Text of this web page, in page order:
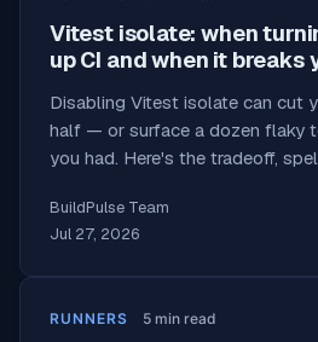
Vitest isolate: when
up CI and when it breaks
Disabling Vitest isolate can cut
half — or surface a dozen flaky
you had. Here's the tradeoff,
BuildPulse Team
Jul 27, 2026
RUNNERS 5min read